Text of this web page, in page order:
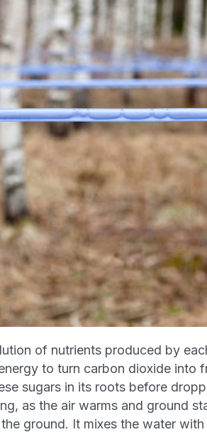
of nutrients produced by
to turn carbon dioxide
sugars in its roots before
as the air warms and ground
ground. It mixes the water